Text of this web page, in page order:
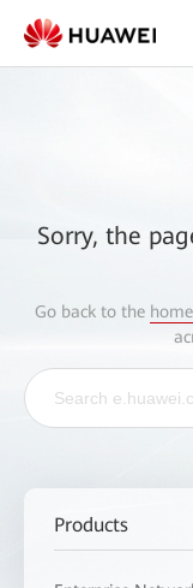
Sorry, the
Go back to the
Products